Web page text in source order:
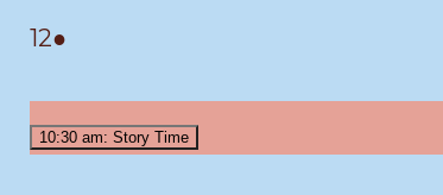
12March
2026
●
10:30 am: Story Time